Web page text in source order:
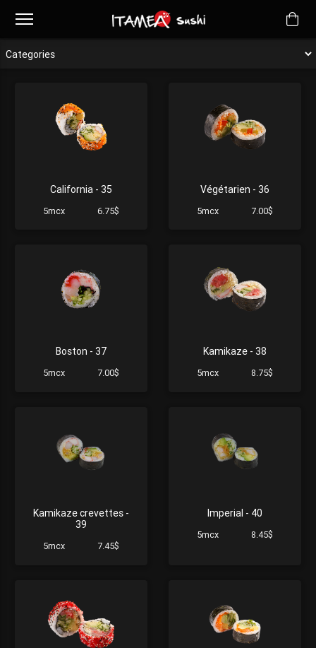
California - 35
5mcx 6.75$
Végétarien - 36
5mcx 7.00$
Boston - 37
5mcx 7.00$
Kamikaze - 38
5mcx 8.75$
Kamikaze crevettes -
39
5mcx 7.45$
Imperial - 40
5mcx 8.45$